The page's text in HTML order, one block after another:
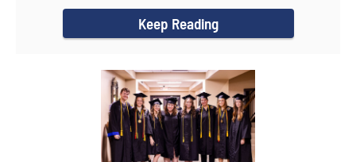
Keep Reading